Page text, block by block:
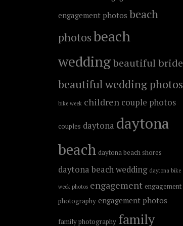
engagement photos beach
photosbeach
weddingbeautiful bride
beautiful wedding photos
bike week children couple photos
couples daytona daytona
beach daytona beach shores
daytona beach wedding daytona bike
week photos engagement engagement
photography engagement photos
family photography family